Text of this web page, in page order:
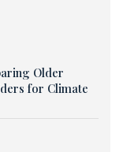
Older
for Climate